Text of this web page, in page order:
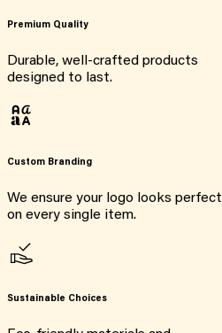
Premium Quality
Durable, well-crafted products
designed to last.
Custom Branding
We ensure your logo looks perfect
on every single item.
Sustainable Choices